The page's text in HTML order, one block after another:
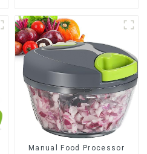
Manual Food Processor